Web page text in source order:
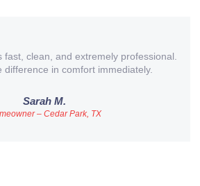
clean, and extremely professional.
difference in comfort immediately.
Sarah M.
– Cedar Park, TX